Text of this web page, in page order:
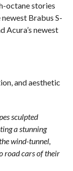
octane stories
Brabus S-
Acura’s newest
and aesthetic
sculpted
a stunning
wind-tunnel,
road cars of their